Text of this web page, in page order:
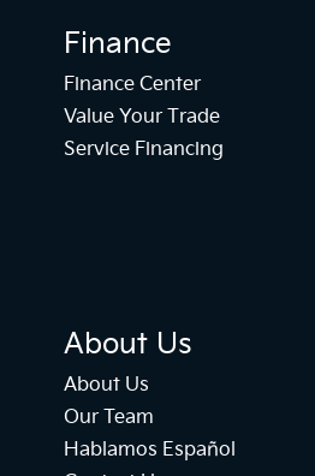
Finance
Finance Center
Value Your Trade
Service Financing
About Us
About Us
Our Team
Hablamos Español